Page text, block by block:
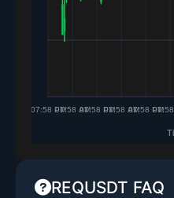
REQUSDT FAQ